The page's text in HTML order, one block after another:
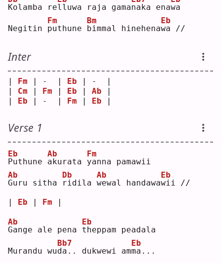
Kolamba relluwa raja gamanaka enawa
Negitin p
Fm
uthune b
Bm
immal hinehenaw
Eb
a //
Inter
| Fm | -  | Eb | -  |
| Cm | Fm | Eb | Ab |
| Eb | -  | Fm | Eb |
Verse 1
P
Eb
uthune a
Ab
kurata y
Fm
anna pamawii
G
Ab
uru sitha
r
Db
idila w
Ab
ewal handawaw
Eb
ii //
| Eb | Fm |
G
Ab
ange ale pena t
Eb
heppam peadala
Murandu wud
Bb7
a.. dukwewi amm
Eb
a...